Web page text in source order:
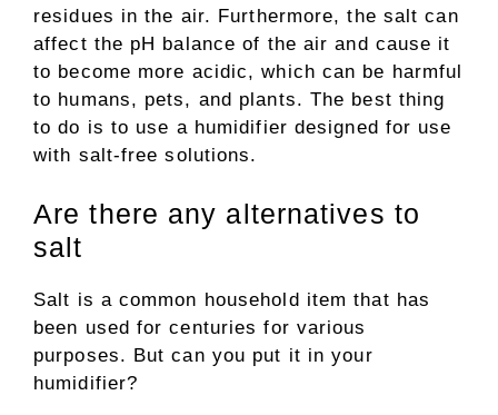
residues in the air. Furthermore, the salt can
affect the pH balance of the air and cause it
to become more acidic, which can be harmful
to humans, pets, and plants. The best thing
to do is to use a humidifier designed for use
with salt-free solutions.
Are there any alternatives to
salt
Salt is a common household item that has
been used for centuries for various
purposes. But can you put it in your
humidifier?